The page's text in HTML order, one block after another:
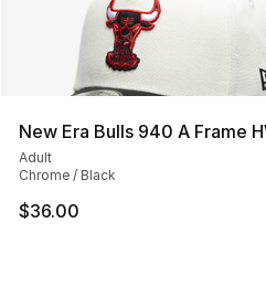
New Era Bulls 940 A Frame
Adult
Chrome / Black
$36.00